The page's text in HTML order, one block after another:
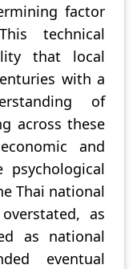
factor
technical
that local
with a
of
across these
and
psychological
Thai national
as
as national
eventual